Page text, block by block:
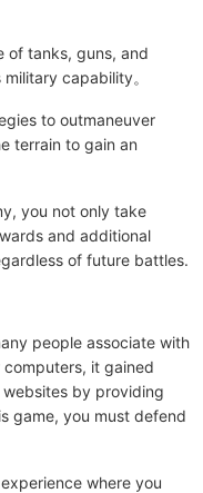
of tanks, guns, and
capability。
to outmaneuver
terrain to gain an
you not only take
and additional
of future battles.
people associate with
it gained
by providing
game, you must defend
where you